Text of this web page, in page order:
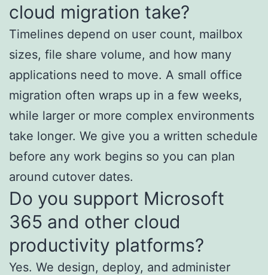
cloud migration take?
Timelines depend on user count, mailbox
sizes, file share volume, and how many
applications need to move. A small office
migration often wraps up in a few weeks,
while larger or more complex environments
take longer. We give you a written schedule
before any work begins so you can plan
around cutover dates.
Do you support Microsoft
365 and other cloud
productivity platforms?
Yes. We design, deploy, and administer